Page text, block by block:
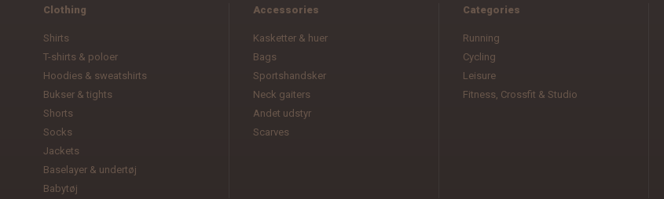
Clothing
Shirts
T-shirts & poloer
Hoodies & sweatshirts
Bukser & tights
Shorts
Socks
Jackets
Baselayer & undertøj
Babytøj
Accessories
Kasketter & huer
Bags
Sportshandsker
Neck gaiters
Andet udstyr
Scarves
Categories
Running
Cycling
Leisure
Fitness, Crossfit & Studio